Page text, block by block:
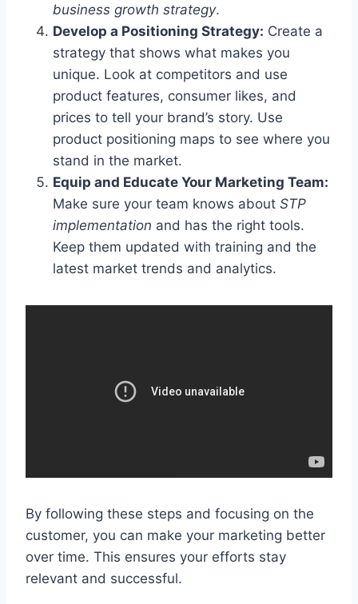
business growth strategy.
Develop a Positioning Strategy: Create a
strategy that shows what makes you
unique. Look at competitors and use
product features, consumer likes, and
prices to tell your brand’s story. Use
product positioning maps to see where you
stand in the market.
Equip and Educate Your Marketing Team:
Make sure your team knows about STP
implementation and has the right tools.
Keep them updated with training and the
latest market trends and analytics.
By following these steps and focusing on the
customer, you can make your marketing better
over time. This ensures your efforts stay
relevant and successful.